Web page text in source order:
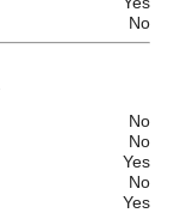
No
No
No
Yes
No
Yes